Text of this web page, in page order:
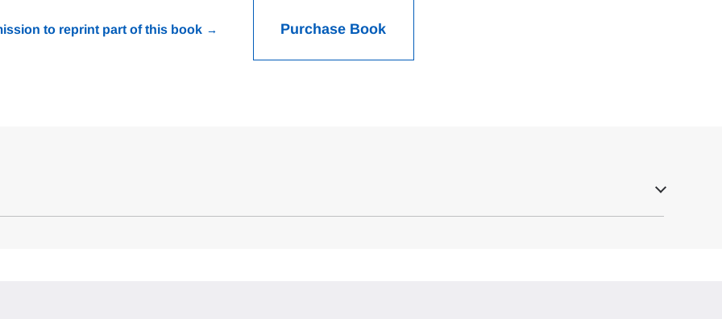
to reprint part of this book Purchase Book